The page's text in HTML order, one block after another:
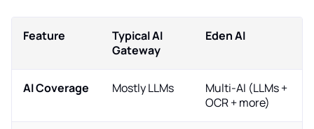
Feature
Typical AI
Gateway
Eden AI
AI Coverage Mostly LLMs
Multi-AI (LLMs +
OCR + more)